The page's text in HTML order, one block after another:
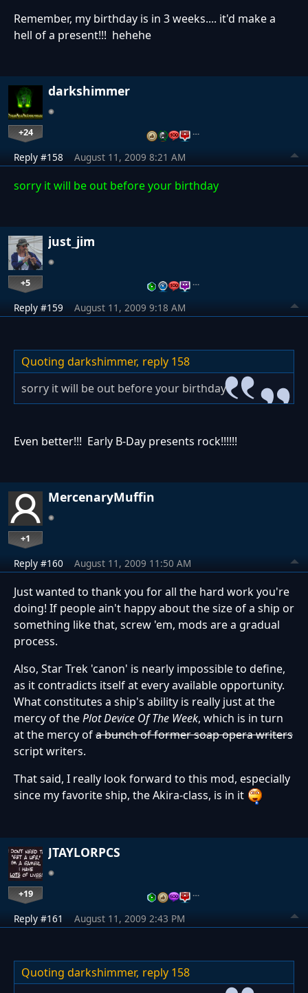
Remember, my birthday is in 3 weeks.... it'd make a
hell of a present!!! hehehe
darkshimmer
+24 …
Reply #158 August 11, 2009 8:21 AM
sorry it will be out before your birthday
just_jim
+5 …
Reply #159 August 11, 2009 9:18 AM
Quoting darkshimmer, reply 158
sorry it will be out before your birthday
Even better!!! Early B-Day presents rock!!!!!!
MercenaryMuffin
+1
Reply #160 August 11, 2009 11:50 AM
Just wanted to thank you for all the hard work you're
doing! If people ain't happy about the size of a ship or
something like that, screw 'em, mods are a gradual
process.
Also, Star Trek 'canon' is nearly impossible to define,
as it contradicts itself at every available opportunity.
What constitutes a ship's ability is really just at the
mercy of thePlot Device Of The Week, which is in turn
at the mercy ofa bunch of former soap opera writers
script writers.
That said, I really look forward to this mod, especially
since my favorite ship, the Akira-class, is in it
JTAYLORPCS
+19 …
Reply #161 August 11, 2009 2:43 PM
Quoting darkshimmer, reply 158